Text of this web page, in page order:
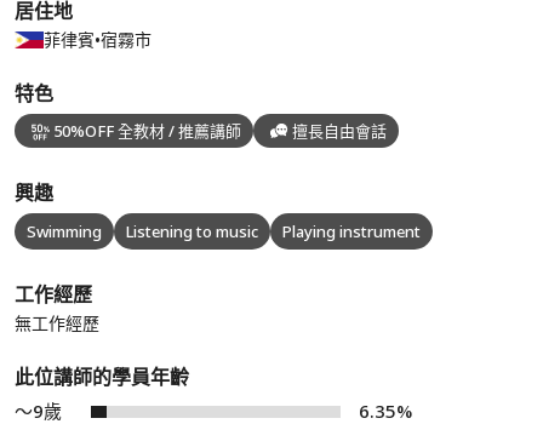
居住地
菲律賓•宿霧市
特色
50%OFF 全教材 / 推薦講師 擅長自由會話
興趣
Swimming Listening to music Playing instrument
工作經歷
無工作經歷
此位講師的學員年齡
～9歲
6.35%